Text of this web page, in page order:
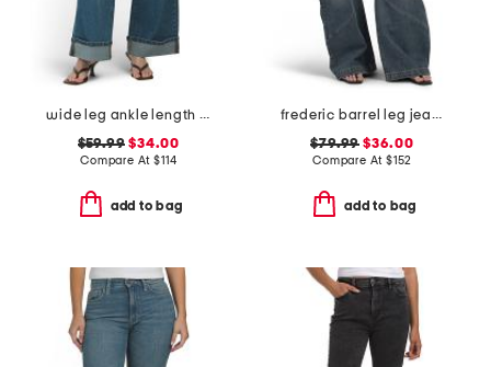
wide leg ankle length jeans
$59.99 $34.00
Compare At$114
add to bag
frederic barrel leg jeans
$79.99 $36.00
Compare At $152
add to bag